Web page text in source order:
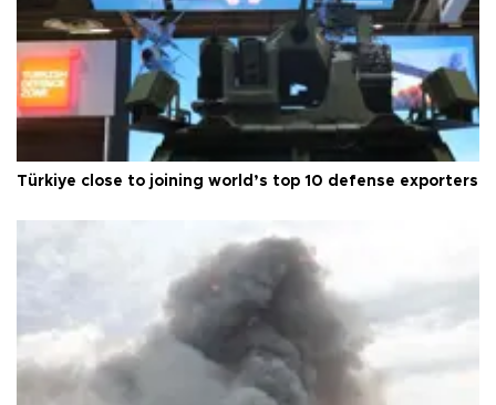
Türkiye close to joining world’s top 10 defense exporters